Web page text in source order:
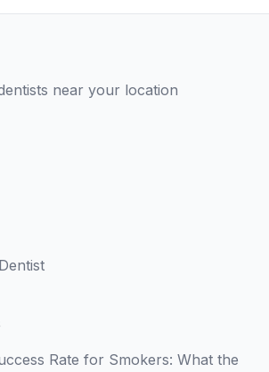
near your location
Rate for Smokers: What the